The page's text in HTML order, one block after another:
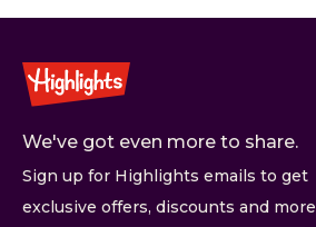
We've got even more to share.
Sign up for Highlights emails to get
exclusive offers, discounts and more